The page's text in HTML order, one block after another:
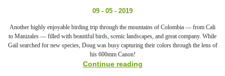
09 - 05 - 2019
Another highly enjoyable birding trip through the mountains of Colombia — from Cali
to Manizales — filled with beautiful birds, scenic landscapes, and great company. While
Gail searched for new species, Doug was busy capturing their colors through the lens of
his 600mm Canon!
Continue reading